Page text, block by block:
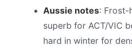
Aussie notes: Frost-
superb for ACT/VIC
hard in winter for